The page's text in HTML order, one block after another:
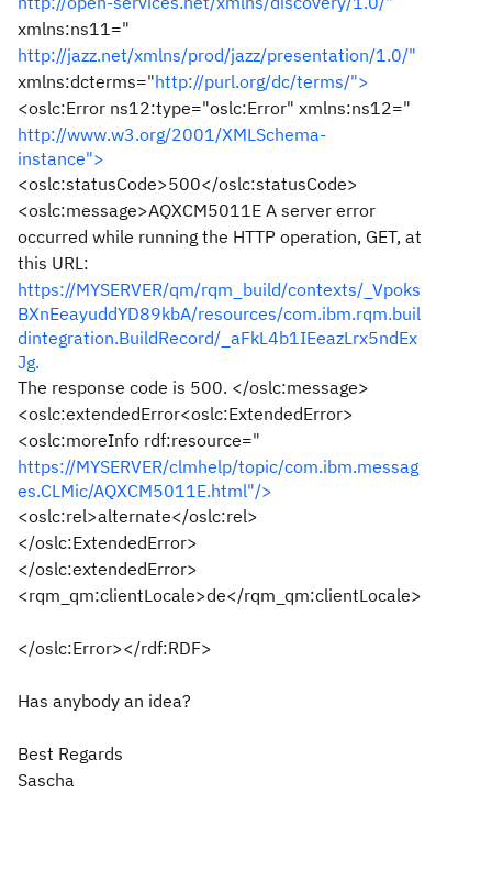
xmlns:ns11="
http://jazz.net/xmlns/prod/jazz/presentation/1.0/"
xmlns:dcterms="http://purl.org/dc/terms/">
<oslc:Error ns12:type="oslc:Error" xmlns:ns12="
http://www.w3.org/2001/XMLSchema-
instance">
<oslc:statusCode>500</oslc:statusCode>
<oslc:message>AQXCM5011E A server error
occurred while running the HTTP operation, GET, at
this URL:
https://MYSERVER/qm/rqm_build/contexts/_Vpoks
BXnEeayuddYD89kbA/resources/com.ibm.rqm.buil
dintegration.BuildRecord/_aFkL4b1IEeazLrx5ndEx
Jg.
The response code is 500. </oslc:message>
<oslc:extendedError<oslc:ExtendedError>
<oslc:moreInfo rdf:resource="
https://MYSERVER/clmhelp/topic/com.ibm.messag
es.CLMic/AQXCM5011E.html"/>
<oslc:rel>alternate</oslc:rel>
</oslc:ExtendedError>
</oslc:extendedError>
<rqm_qm:clientLocale>de</rqm_qm:clientLocale>
</oslc:Error></rdf:RDF>
Has anybody an idea?
Best Regards
Sascha